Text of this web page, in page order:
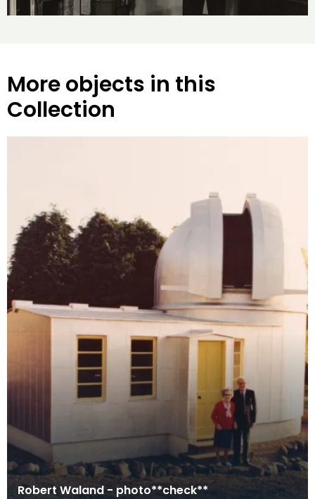
More objects in this
Collection
Robert Waland - photo**check**